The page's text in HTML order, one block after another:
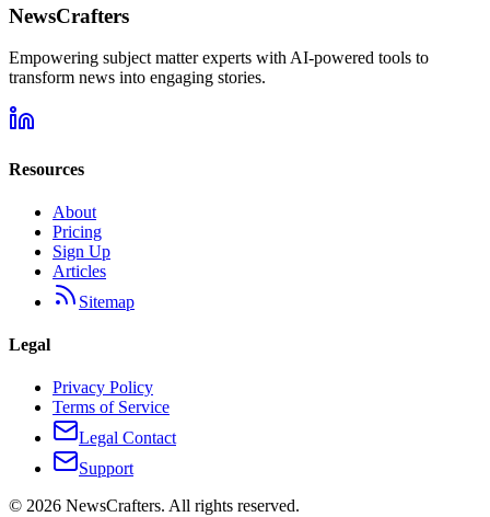
NewsCrafters
Empowering subject matter experts with AI-powered tools to
transform news into engaging stories.
Resources
About
Pricing
Sign Up
Articles
Sitemap
Legal
Privacy Policy
Terms of Service
Legal Contact
Support
© 2026 NewsCrafters. All rights reserved.